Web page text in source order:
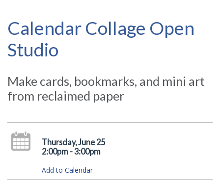
Calendar Collage Open
Studio
Make cards, bookmarks, and mini art
from reclaimed paper
Thursday, June 25
2:00pm - 3:00pm
Add to Calendar